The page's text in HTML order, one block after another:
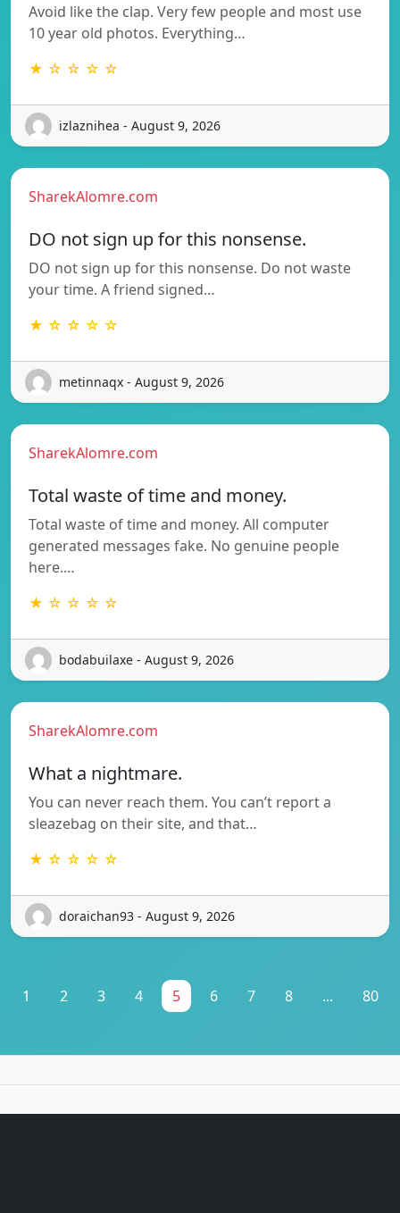
Avoid like the clap. Very few people and most use
10 year old photos. Everything…
★ ☆ ☆ ☆ ☆
izlaznihea - August 9, 2026
SharekAlomre.com
DO not sign up for this nonsense.
DO not sign up for this nonsense. Do not waste
your time. A friend signed…
★ ☆ ☆ ☆ ☆
metinnaqx - August 9, 2026
SharekAlomre.com
Total waste of time and money.
Total waste of time and money. All computer
generated messages fake. No genuine people
here.…
★ ☆ ☆ ☆ ☆
bodabuilaxe - August 9, 2026
SharekAlomre.com
What a nightmare.
You can never reach them. You can’t report a
sleazebag on their site, and that…
★ ☆ ☆ ☆ ☆
doraichan93 - August 9, 2026
1 2 3 4 5 6 7 8 ... 80